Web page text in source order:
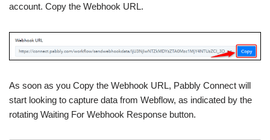
account. Copy the Webhook URL.
As soon as you Copy the Webhook URL, Pabbly Connect will
start looking to capture data from Webflow, as indicated by the
rotating Waiting For Webhook Response button.